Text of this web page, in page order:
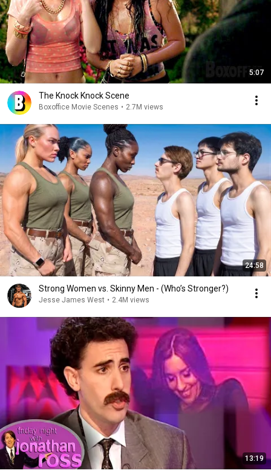
5:07
The Knock Knock Scene
Boxoffice Movie Scenes • 2.7M views
24:58
Strong Women vs. Skinny Men - (Who’s Stronger?)
Jesse James West • 2.4M views
13:19